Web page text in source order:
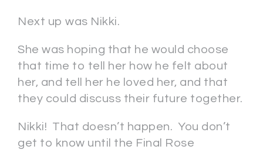
Next up was Nikki.
She was hoping that he would choose
that time to tell her how he felt about
her, and tell her he loved her, and that
they could discuss their future together.
Nikki! That doesn’t happen. You don’t
get to know until the Final Rose